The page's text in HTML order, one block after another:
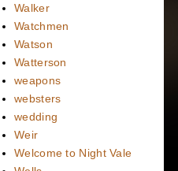
Walker
Watchmen
Watson
Watterson
weapons
websters
wedding
Weir
Welcome to Night Vale